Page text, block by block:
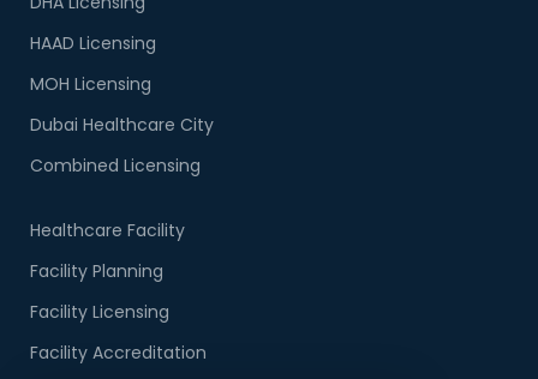
HAAD Licensing
MOH Licensing
Dubai Healthcare City
Combined Licensing
Healthcare Facility
Facility Planning
Facility Licensing
Facility Accreditation